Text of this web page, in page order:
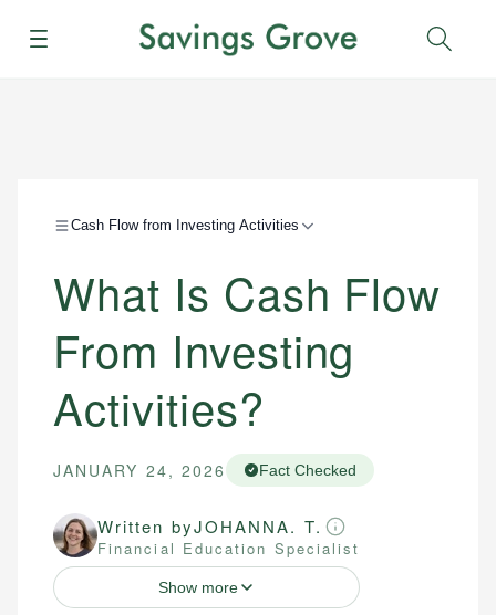
Menu
Cash Flow from Investing Activities
What Is Cash Flow
From Investing
Activities?
JANUARY 24, 2026 Fact Checked
Written byJOHANNA. T.
Financial Education Specialist
Show more